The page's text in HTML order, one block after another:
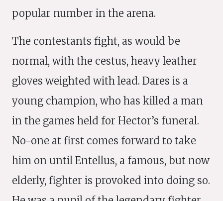
popular number in the arena.
The contestants fight, as would be
normal, with the cestus, heavy leather
gloves weighted with lead. Dares is a
young champion, who has killed a man
in the games held for Hector’s funeral.
No-one at first comes forward to take
him on until Entellus, a famous, but now
elderly, fighter is provoked into doing so.